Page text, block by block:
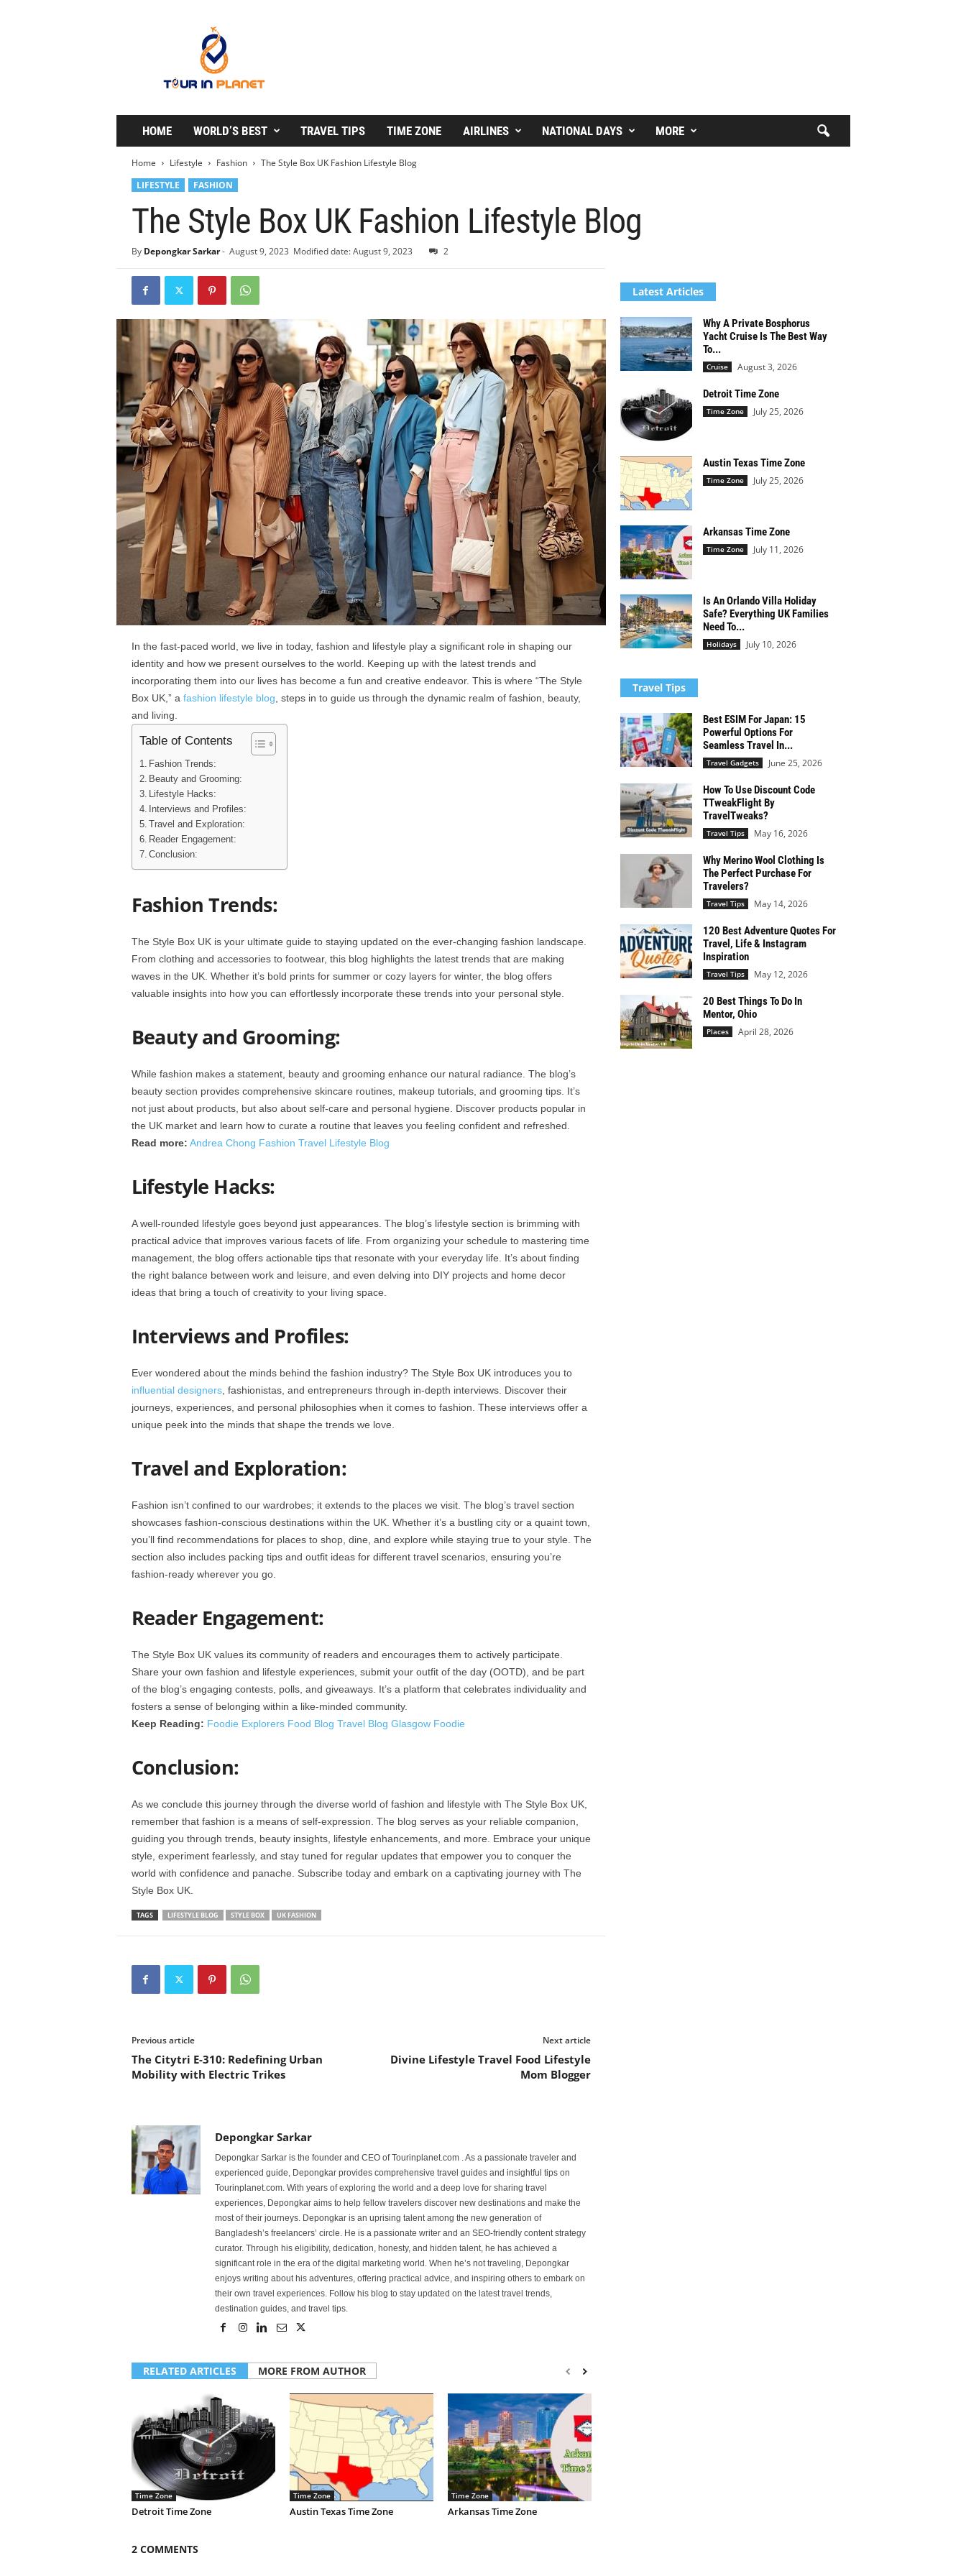
P
a
HOME WORLD’S BEST TRAVEL TIPS TIME ZONE AIRLINES NATIONAL DAYS MORE
Home Lifestyle Fashion
The Style Box UK Fashion Lifestyle Blog
LIFESTYLE
FASHION
The Style Box UK Fashion Lifestyle Blog
By Depongkar Sarkar- August 9, 2023 Modified date: August 9, 2023 2
In the fast-paced world, we live in today, fashion and lifestyle play a significant role in shaping our
identity and how we present ourselves to the world. Keeping up with the latest trends and
incorporating them into our lives has become a fun and creative endeavor. This is where “The Style
Box UK,” a fashion lifestyle blog , steps in to guide us through the dynamic realm of fashion, beauty,
and living.
Table of Contents
Fashion Trends:
Beauty and Grooming:
Lifestyle Hacks:
Interviews and Profiles:
Travel and Exploration:
Reader Engagement:
Conclusion:
Fashion Trends:
The Style Box UK is your ultimate guide to staying updated on the ever-changing fashion landscape.
From clothing and accessories to footwear, this blog highlights the latest trends that are making
waves in the UK. Whether it’s bold prints for summer or cozy layers for winter, the blog offers
valuable insights into how you can effortlessly incorporate these trends into your personal style.
Beauty and Grooming:
While fashion makes a statement, beauty and grooming enhance our natural radiance. The blog’s
beauty section provides comprehensive skincare routines, makeup tutorials, and grooming tips. It’s
not just about products, but also about self-care and personal hygiene. Discover products popular in
the UK market and learn how to curate a routine that leaves you feeling confident and refreshed.
Read more: Andrea Chong Fashion Travel Lifestyle Blog
Lifestyle Hacks:
A well-rounded lifestyle goes beyond just appearances. The blog’s lifestyle section is brimming with
practical advice that improves various facets of life. From organizing your schedule to mastering time
management, the blog offers actionable tips that resonate with your everyday life. It’s about finding
the right balance between work and leisure, and even delving into DIY projects and home decor
ideas that bring a touch of creativity to your living space.
Interviews and Profiles:
Ever wondered about the minds behind the fashion industry? The Style Box UK introduces you to
influential designers, fashionistas, and entrepreneurs through in-depth interviews. Discover their
journeys, experiences, and personal philosophies when it comes to fashion. These interviews offer a
unique peek into the minds that shape the trends we love.
Travel and Exploration:
Fashion isn’t confined to our wardrobes; it extends to the places we visit. The blog’s travel section
showcases fashion-conscious destinations within the UK. Whether it’s a bustling city or a quaint town,
you’ll find recommendations for places to shop, dine, and explore while staying true to your style. The
section also includes packing tips and outfit ideas for different travel scenarios, ensuring you’re
fashion-ready wherever you go.
Reader Engagement:
The Style Box UK values its community of readers and encourages them to actively participate.
Share your own fashion and lifestyle experiences, submit your outfit of the day (OOTD), and be part
of the blog’s engaging contests, polls, and giveaways. It’s a platform that celebrates individuality and
fosters a sense of belonging within a like-minded community.
Keep Reading: Foodie Explorers Food Blog Travel Blog Glasgow Foodie
Conclusion:
As we conclude this journey through the diverse world of fashion and lifestyle with The Style Box UK,
remember that fashion is a means of self-expression. The blog serves as your reliable companion,
guiding you through trends, beauty insights, lifestyle enhancements, and more. Embrace your unique
style, experiment fearlessly, and stay tuned for regular updates that empower you to conquer the
world with confidence and panache. Subscribe today and embark on a captivating journey with The
Style Box UK.
TAGS LIFESTYLE BLOG STYLE BOX UK FASHION
Previous article
The Citytri E-310: Redefining Urban
Mobility with Electric Trikes
Next article
Divine Lifestyle Travel Food Lifestyle
Mom Blogger
Depongkar Sarkar
Depongkar Sarkar is the founder and CEO of Tourinplanet.com . As a passionate traveler and
experienced guide, Depongkar provides comprehensive travel guides and insightful tips on
Tourinplanet.com. With years of exploring the world and a deep love for sharing travel
experiences, Depongkar aims to help fellow travelers discover new destinations and make the
most of their journeys. Depongkar is an uprising talent among the new generation of
Bangladesh’s freelancers’ circle. He is a passionate writer and an SEO-friendly content strategy
curator. Through his eligibility, dedication, honesty, and hidden talent, he has achieved a
significant role in the era of the digital marketing world. When he’s not traveling, Depongkar
enjoys writing about his adventures, offering practical advice, and inspiring others to embark on
their own travel experiences. Follow his blog to stay updated on the latest travel trends,
destination guides, and travel tips.
RELATED ARTICLES MORE FROM AUTHOR
Time Zone
Detroit Time Zone
Time Zone
Austin Texas Time Zone
Time Zone
Arkansas Time Zone
2 COMMENTS
Latest Articles
Why A Private Bosphorus
Yacht Cruise Is The Best Way
To...
Cruise August 3, 2026
Detroit Time Zone
Time Zone July 25, 2026
Austin Texas Time Zone
Time Zone July 25, 2026
Arkansas Time Zone
Time Zone July 11, 2026
Is An Orlando Villa Holiday
Safe? Everything UK Families
Need To...
Holidays July 10, 2026
Travel Tips
Best ESIM For Japan: 15
Powerful Options For
Seamless Travel In...
Travel Gadgets June 25, 2026
How To Use Discount Code
TTweakFlight By
TravelTweaks?
Travel Tips May 16, 2026
Why Merino Wool Clothing Is
The Perfect Purchase For
Travelers?
Travel Tips May 14, 2026
120 Best Adventure Quotes For
Travel, Life & Instagram
Inspiration
Travel Tips May 12, 2026
20 Best Things To Do In
Mentor, Ohio
Places April 28, 2026